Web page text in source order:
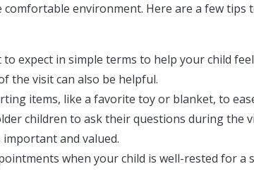
comfortable environment. Here are a few tips
to expect in simple terms to help your child
the visit can also be helpful.
items, like a favorite toy or blanket, to
children to ask their questions during the
and valued.
when your child is well-rested for a